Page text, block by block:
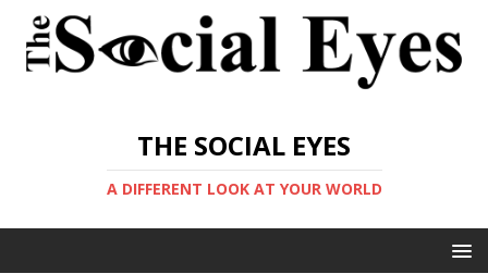
THE SOCIAL EYES
A DIFFERENT LOOK AT YOUR WORLD